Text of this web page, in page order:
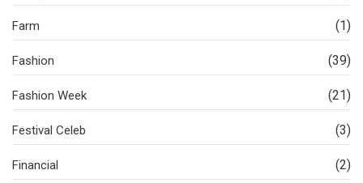
Farm (1)
Fashion (39)
Fashion Week (21)
Festival Celeb (3)
Financial (2)